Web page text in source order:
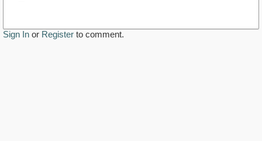
Sign In or Register to comment.